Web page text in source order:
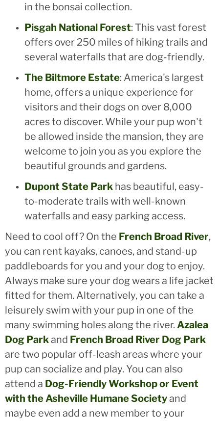
in the bonsai collection.
Pisgah National Forest: This vast forest
offers over 250 miles of hiking trails and
several waterfalls that are dog-friendly.
The Biltmore Estate: America's largest
home, offers a unique experience for
visitors and their dogs on over 8,000
acres to discover. While your pup won't
be allowed inside the mansion, they are
welcome to join you as you explore the
beautiful grounds and gardens.
Dupont State Park has beautiful, easy-
to-moderate trails with well-known
waterfalls and easy parking access.
Need to cool off? On the French Broad River,
you can rent kayaks, canoes, and stand-up
paddleboards for you and your dog to enjoy.
Always make sure your dog wears a life jacket
fitted for them. Alternatively, you can take a
leisurely swim with your pup in one of the
many swimming holes along the river. Azalea
Dog Parkand French Broad River Dog Park
are two popular off-leash areas where your
pup can socialize and play. You can also
attend a Dog-Friendly Workshop or Event
with the Asheville Humane Societyand
maybe even add a new member to your